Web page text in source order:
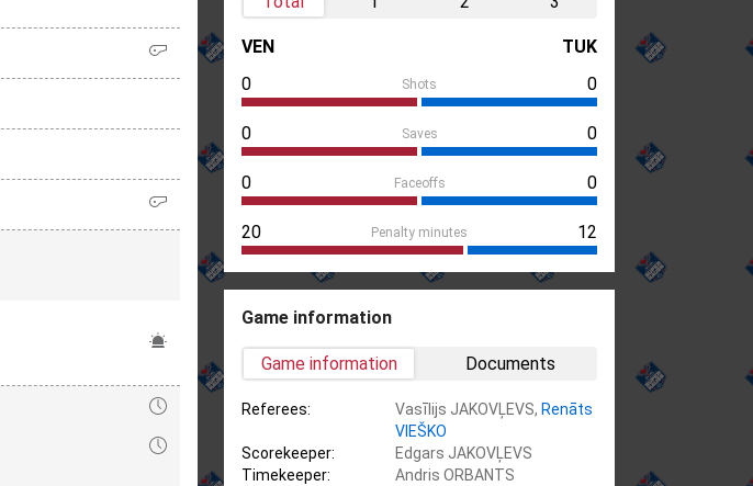
VEN
TUK
0
Shots 0
0 Saves 0
0 Faceoffs 0
20 Penalty minutes 12
Game information
Game information Documents
Referees: Vasīlijs JAKOVĻEVS, Renāts
VIEŠKO
Scorekeeper:
Edgars JAKOVĻEVS
Timekeeper:
Andris ORBANTS